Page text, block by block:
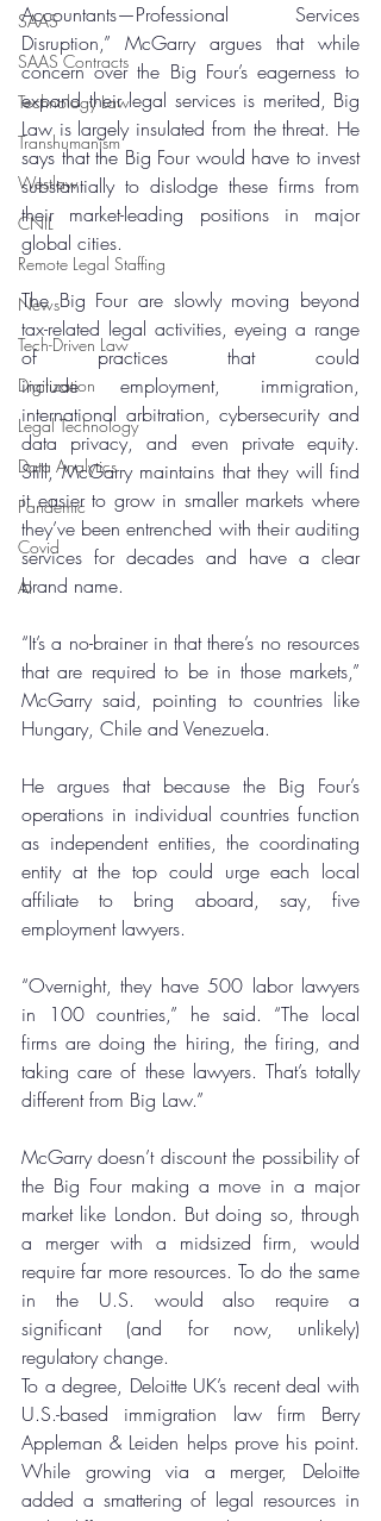
SAAS
SAAS Contracts
Technology Law
Transhumanism
Westlaw
CNIL
Remote Legal Staffing
News
Tech-Driven Law
Digitization
Legal Technology
Data Analytics
Pandemic
Covid
AI
Accountants—Professional Services
Disruption,” McGarry argues that while
concern over the Big Four’s eagerness to
expand their legal services is merited, Big
Law is largely insulated from the threat. He
says that the Big Four would have to invest
substantially to dislodge these firms from
their market-leading positions in major
global cities.
The Big Four are slowly moving beyond
tax-related legal activities, eyeing a range
of practices that could
include employment, immigration,
international arbitration, cybersecurity and
data privacy, and even private equity.
Still, McGarry maintains that they will find
it easier to grow in smaller markets where
they’ve been entrenched with their auditing
services for decades and have a clear
brand name.
“It’s a no-brainer in that there’s no resources
that are required to be in those markets,”
McGarry said, pointing to countries like
Hungary, Chile and Venezuela.
He argues that because the Big Four’s
operations in individual countries function
as independent entities, the coordinating
entity at the top could urge each local
affiliate to bring aboard, say, five
employment lawyers.
“Overnight, they have 500 labor lawyers
in 100 countries,” he said. “The local
firms are doing the hiring, the firing, and
taking care of these lawyers. That’s totally
different from Big Law.”
McGarry doesn’t discount the possibility of
the Big Four making a move in a major
market like London. But doing so, through
a merger with a midsized firm, would
require far more resources. To do the same
in the U.S. would also require a
significant (and for now, unlikely)
regulatory change.
To a degree, Deloitte UK’s recent deal with
U.S.-based immigration law firm Berry
Appleman & Leiden helps prove his point.
While growing via a merger, Deloitte
added a smattering of legal resources in